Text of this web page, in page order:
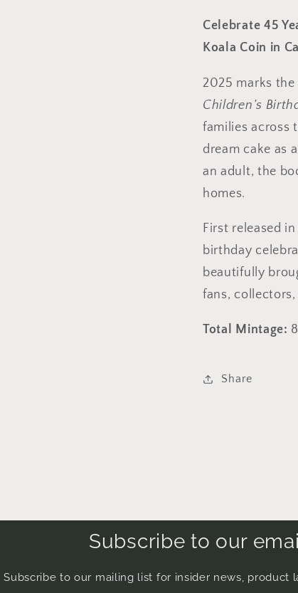
coin
in
in
Celebrate 45
Koala Coin in
2025 marks
Children’s
families across
dream cake as
an adult, the
homes.
First released
birthday
beautifully
fans,
Total Mintage:
Share
Subscribe to our
Subscribe to our mailing list for insider news, product